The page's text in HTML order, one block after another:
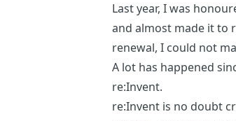
Last year, I was
and almost made it to
renewal, I could not
A lot has happened
re:Invent.
re:Invent is no doubt